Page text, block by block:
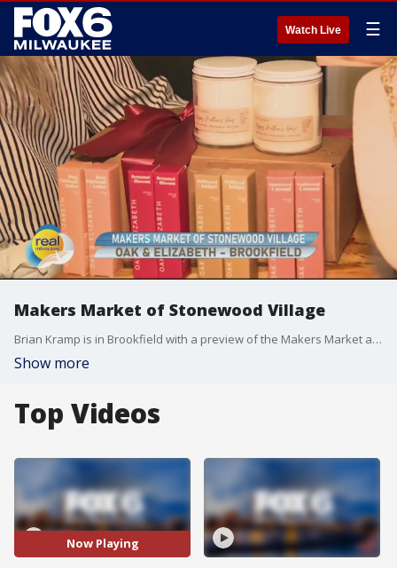
Watch Live ☰
Makers Market of Stonewood Village
Brian Kramp is in Brookfield with a preview of the Makers Market at Stonewood Village.
Show more
Top Videos
Now Playing